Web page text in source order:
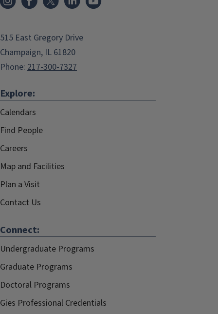
515 East Gregory Drive
Champaign, IL 61820
Phone: 217-300-7327
Explore:
Calendars
Find People
Careers
Map and Facilities
Plan a Visit
Contact Us
Connect:
Undergraduate Programs
Graduate Programs
Doctoral Programs
Gies Professional Credentials